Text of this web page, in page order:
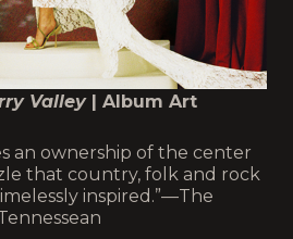
Valley | Album Art
an ownership of the center
that country, folk and rock
inspired.”—The